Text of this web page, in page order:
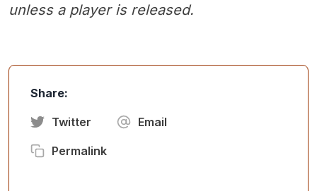
unless a player is released.
Share:
Twitter Email
Permalink